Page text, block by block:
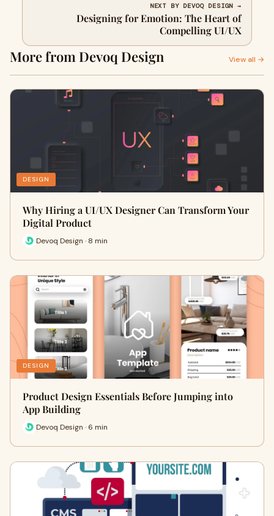
NEXT BY DEVOQ DESIGN →
Designing for Emotion: The Heart of
Compelling UI/UX
More from Devoq Design View all →
DESIGN
Why Hiring a UI/UX Designer Can Transform Your
Digital Product
Devoq Design · 8 min
DESIGN
Product Design Essentials Before Jumping into
App Building
Devoq Design · 6 min